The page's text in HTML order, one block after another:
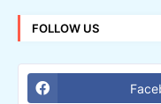
FOLLOW US